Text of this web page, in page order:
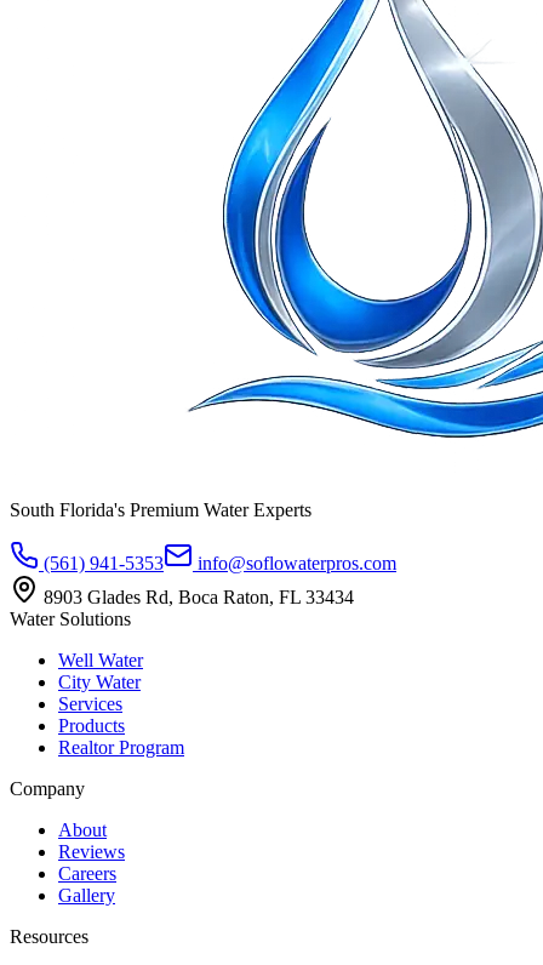
South Florida's Premium Water Experts
(561) 941-5353
info@soflowaterpros.com
8903 Glades Rd, Boca Raton, FL 33434
Water Solutions
Well Water
City Water
Services
Products
Realtor Program
Company
About
Reviews
Careers
Gallery
Resources